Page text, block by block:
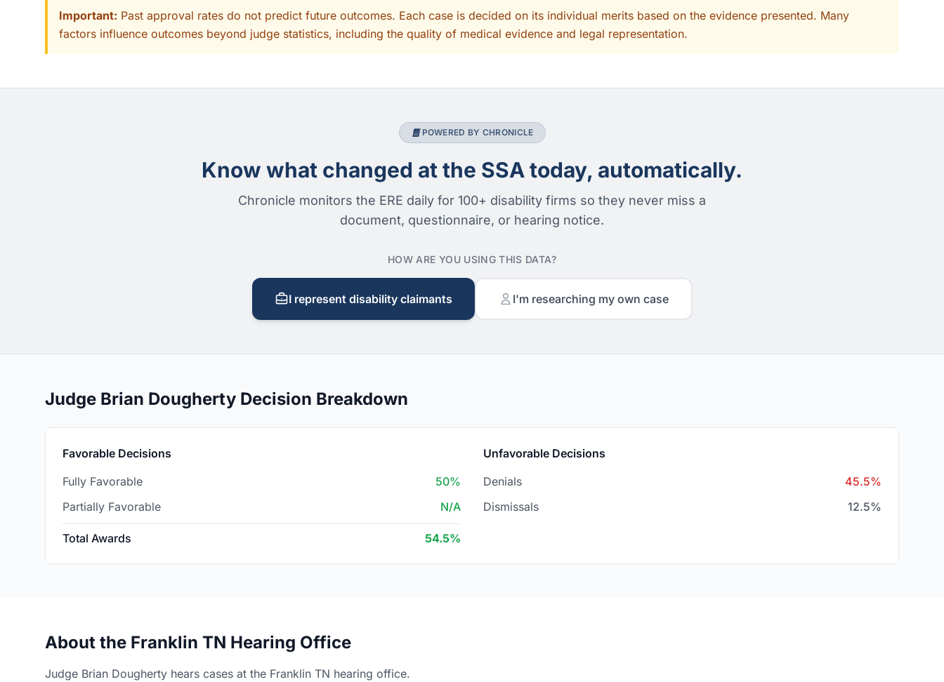
Important: Past approval rates do not predict future outcomes. Each case is decided on its individual merits based on the evidence presented. Many
factors influence outcomes beyond judge statistics, including the quality of medical evidence and legal representation.
POWERED BY CHRONICLE
Know what changed at the SSA today, automatically.
Chronicle monitors the ERE daily for 100+ disability firms so they never miss a
document, questionnaire, or hearing notice.
HOW ARE YOU USING THIS DATA?
I represent disability claimants I'm researching my own case
Judge Brian Dougherty Decision Breakdown
Favorable Decisions
Fully Favorable
50%
Partially Favorable
N/A
Total Awards 54.5%
Unfavorable Decisions
Denials
45.5%
Dismissals
12.5%
About the Franklin TN Hearing Office
Judge Brian Dougherty hears cases at the Franklin TN hearing office.